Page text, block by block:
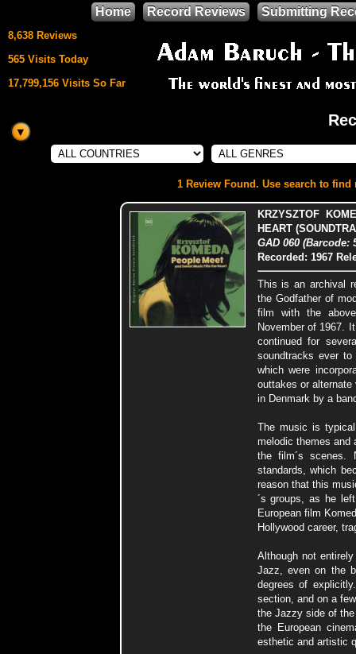
8,638 Reviews
565 Visits Today
17,799,156 Visits So Far
This site uses
HTML5 & CSS3
Home Record Reviews Submitting
1 Review Found. Use search to
KRZYSZTOF
HEART
GAD 060 (Barcode:
Recorded: 1967
This is an archival
the Godfather of
film with the
November of 1967.
continued for
soundtracks ever
which were
outtakes or
in Denmark by a
The music is
melodic themes and
the film´s scenes.
standards, which
reason that this
´s groups, as he
European film
Hollywood career,
Although not
Jazz, even on the
degrees of
section, and on a
the Jazzy side of
the European
esthetic and artistic